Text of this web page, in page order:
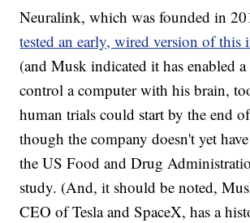
Neuralink, which was founded in
tested an early, wired version of this
(and Musk indicated it has enabled
control a computer with his brain,
human trials could start by the end
though the company doesn't yet
the US Food and Drug
study. (And, it should be noted,
CEO of Tesla and SpaceX, has a